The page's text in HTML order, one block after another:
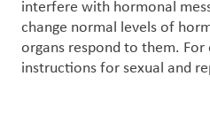
interfere with hormonal
change normal levels of
organs respond to them. For
instructions for sexual and